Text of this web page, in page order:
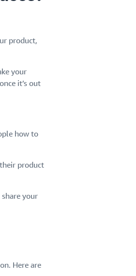
product,
your
it’s out
how to
product
your
Here are